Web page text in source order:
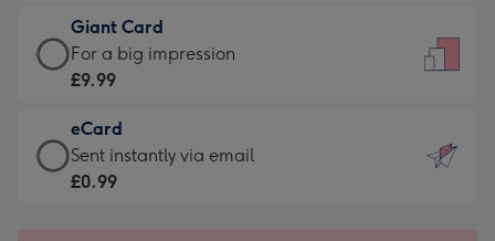
little
messages
-
132
x
185
£5.99
-
Moonpig
-
Dimensions:
205
Giant Card
Giant
Card
£9.99
-
For
For a big impression
£9.99
eCard
eCard
-
Sent instantly via email
£0.99